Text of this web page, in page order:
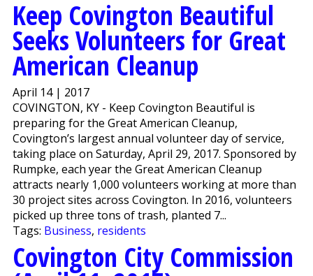
Keep Covington Beautiful
Seeks Volunteers for Great
American Cleanup
April 14 | 2017
COVINGTON, KY - Keep Covington Beautiful is
preparing for the Great American Cleanup,
Covington’s largest annual volunteer day of service,
taking place on Saturday, April 29, 2017. Sponsored by
Rumpke, each year the Great American Cleanup
attracts nearly 1,000 volunteers working at more than
30 project sites across Covington. In 2016, volunteers
picked up three tons of trash, planted 7...
Tags: Business, residents
Covington City Commission